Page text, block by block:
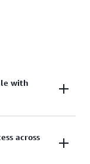
with
user
and team
across